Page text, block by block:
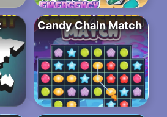
Candy Chain Match